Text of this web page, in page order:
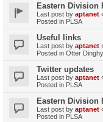
Eastern Division
Last post by aptanet
Posted in PLSA
Useful links
Last post by aptanet
Posted in Otter Dinghy
Twitter updates
Last post by aptanet
Posted in PLSA
Eastern Division
Last post by aptanet
Posted in PLSA